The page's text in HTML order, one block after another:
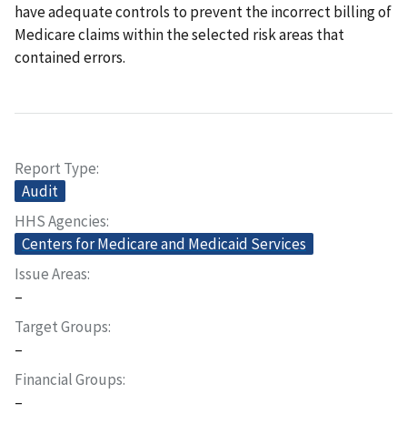
have adequate controls to prevent the incorrect billing of
Medicare claims within the selected risk areas that
contained errors.
Report Type
Audit
HHS Agencies
Centers for Medicare and Medicaid Services
Issue Areas
–
Target Groups
–
Financial Groups
–